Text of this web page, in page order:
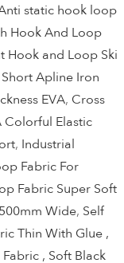
static hook loop
Hook And Loop
Hook and Loop Ski
Short Apline Iron
EVA, Cross
Colorful Elastic
, Industrial
Fabric For
Fabric Super Soft
Wide, Self
Thin With Glue ,
, Soft Black